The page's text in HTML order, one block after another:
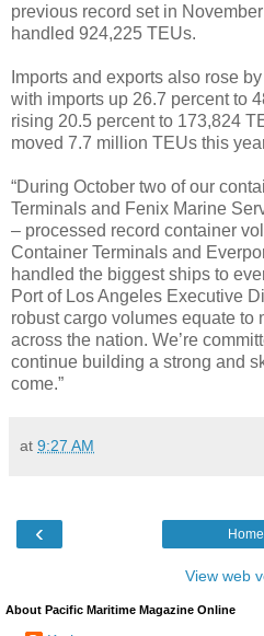
previous record set in
handled 924,225 TEUs.
Imports and exports also rose
with imports up 26.7 percent to
rising 20.5 percent to 173,824
moved 7.7 million TEUs this
“During October two of our
Terminals and Fenix Marine
– processed record container
Container Terminals and
handled the biggest ships to
Port of Los Angeles Executive
robust cargo volumes equate to
across the nation. We’re
continue building a strong and
come.”
at 9:27 AM
‹ Home
View web
About Pacific Maritime Magazine Online